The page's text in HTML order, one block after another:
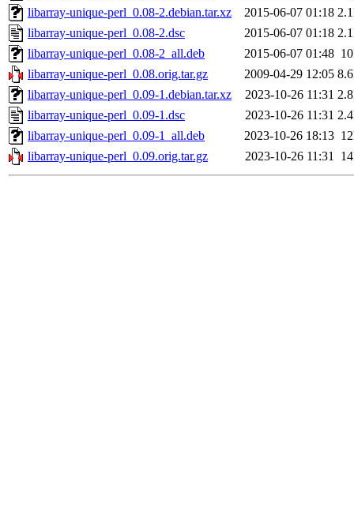
libarray-unique-perl_0.08-2.debian.tar.xz
2015-06-07 01:18
libarray-unique-perl_0.08-2.dsc
2015-06-07 01:18
libarray-unique-perl_0.08-2_all.deb
2015-06-07 01:48
libarray-unique-perl_0.08.orig.tar.gz
2009-04-29 12:05
libarray-unique-perl_0.09-1.debian.tar.xz
2023-10-26 11:31
libarray-unique-perl_0.09-1.dsc
2023-10-26 11:31
libarray-unique-perl_0.09-1_all.deb
2023-10-26 18:13
libarray-unique-perl_0.09.orig.tar.gz
2023-10-26 11:31